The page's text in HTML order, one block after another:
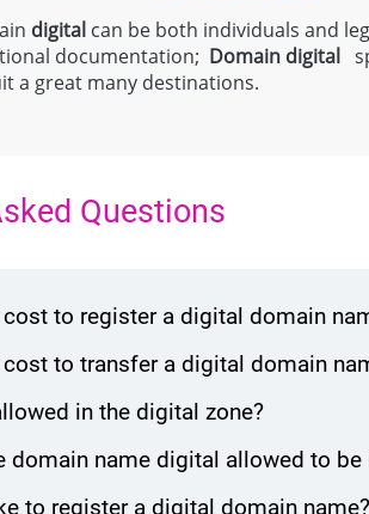
digital can be both individuals and
documentation; Domain digital
a great many destinations.
Questions
to register a digital domain
to transfer a digital domain
in the digital zone?
domain name digital allowed to be
to register a digital domain name?